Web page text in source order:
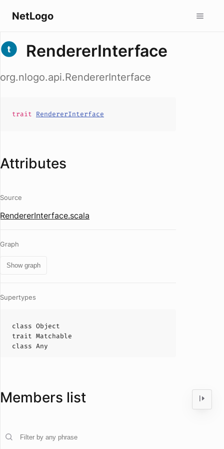
NetLogo
RendererInterface
org.nlogo.api.RendererInterface
trait RendererInterface
Attributes
Source
RendererInterface.scala
Graph
Show graph
Supertypes
class Object
trait Matchable
class Any
Members list